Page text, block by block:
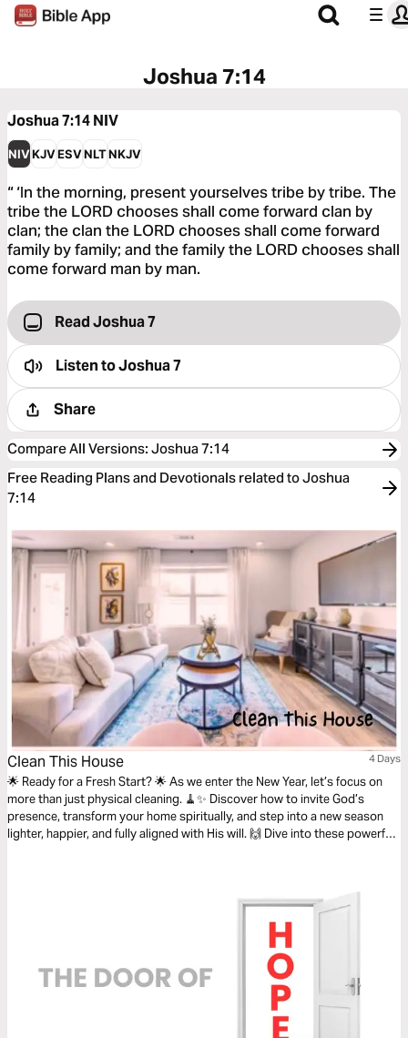
Joshua 7:14
Joshua 7:14NIV
NIVKJVESVNLTNKJV
“ ‘In the morning, present yourselves tribe by tribe. The
tribe the LORD chooses shall come forward clan by
clan; the clan the LORD chooses shall come forward
family by family; and the family the LORD chooses shall
come forward man by man.
Read Joshua 7
Listen toJoshua 7
Share
Compare All Versions: Joshua 7:14
Free Reading Plans and Devotionals related to Joshua
7:14
Clean This House 4 Days
🌟 Ready for a Fresh Start? 🌟 As we enter the New Year, let’s focus on
more than just physical cleaning. 🧹✨ Discover how to invite God’s
presence, transform your home spiritually, and step into a new season
lighter, happier, and fully aligned with His will. 🙌 Dive into these powerful